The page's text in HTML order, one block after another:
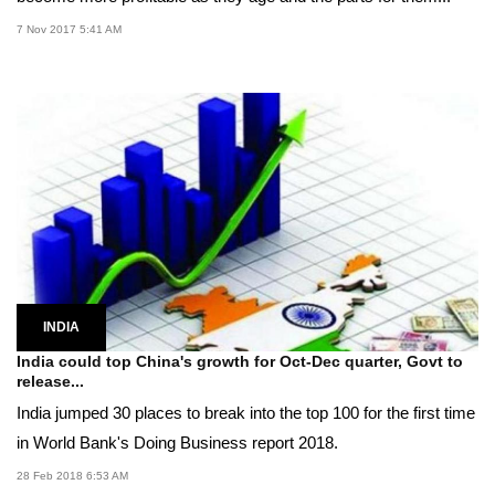
7 Nov 2017 5:41 AM
INDIA
India could top China's growth for Oct-Dec quarter, Govt to
release...
India jumped 30 places to break into the top 100 for the first time
in World Bank's Doing Business report 2018.
28 Feb 2018 6:53 AM